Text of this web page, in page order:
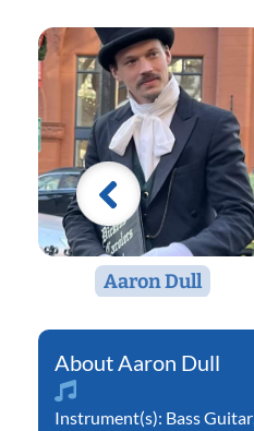
Aaron Dull
Aaron Dull
Instrument(s): Bass Guitar